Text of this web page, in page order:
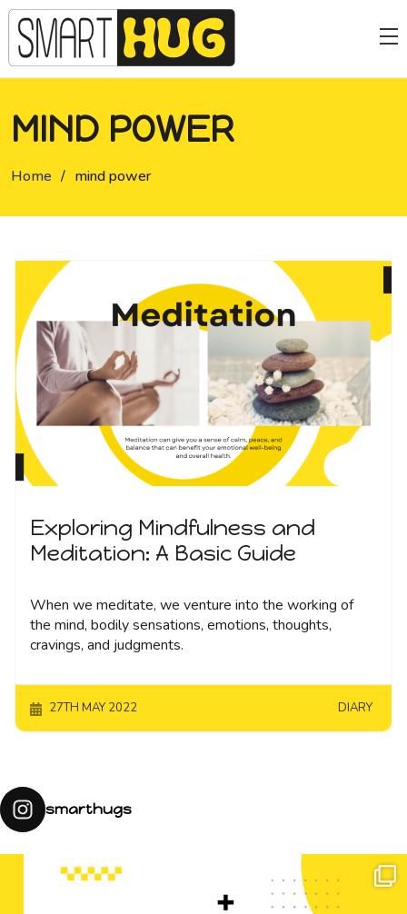
MIND POWER
Home / mind power
Exploring Mindfulness and
Meditation: A Basic Guide
When we meditate, we venture into the working of
the mind, bodily sensations, emotions, thoughts,
cravings, and judgments.
27TH MAY 2022 DIARY
smarthugs